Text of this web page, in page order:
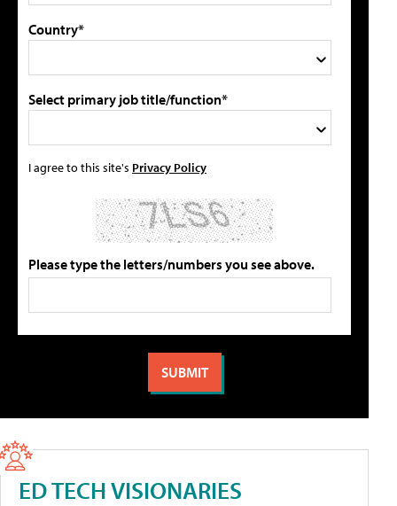
Country*
Select primary job title/function*
I agree to this site's Privacy Policy
Please type the letters/numbers you see above.
ED TECH VISIONARIES